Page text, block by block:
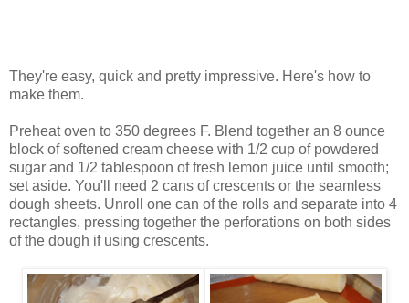
They're easy, quick and pretty impressive. Here's how to
make them.
Preheat oven to 350 degrees F. Blend together an 8 ounce
block of softened cream cheese with 1/2 cup of powdered
sugar and 1/2 tablespoon of fresh lemon juice until smooth;
set aside. You'll need 2 cans of crescents or the seamless
dough sheets. Unroll one can of the rolls and separate into 4
rectangles, pressing together the perforations on both sides
of the dough if using crescents.